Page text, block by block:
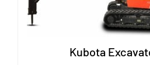
Kubota